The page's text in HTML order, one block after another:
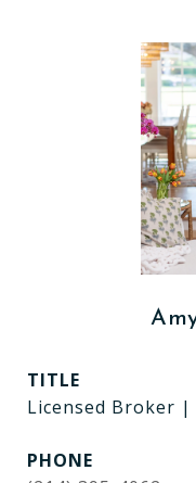
TITLE
Licensed Broker
PHONE